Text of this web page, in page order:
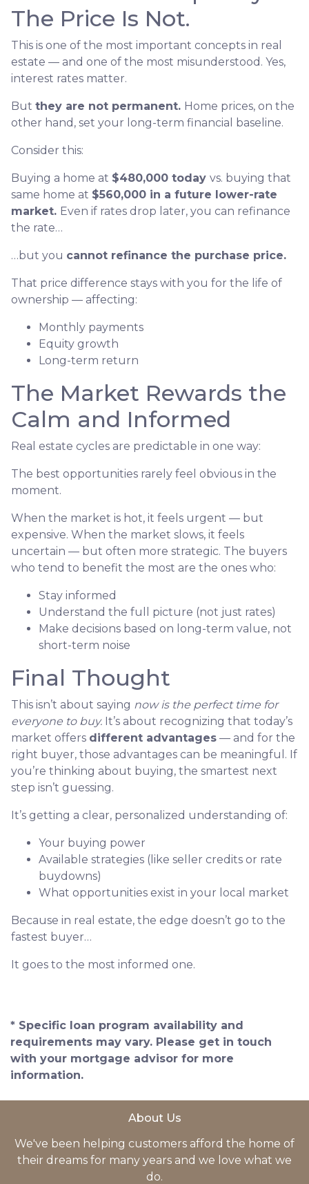
The Price Is Not.
This is one of the most important concepts in real
estate — and one of the most misunderstood. Yes,
interest rates matter.
But they are not permanent. Home prices, on the
other hand, set your long-term financial baseline.
Consider this:
Buying a home at $480,000 today vs. buying that
same home at $560,000 in a future lower-rate
market. Even if rates drop later, you can refinance
the rate…
…but you cannot refinance the purchase price.
That price difference stays with you for the life of
ownership — affecting:
Monthly payments
Equity growth
Long-term return
The Market Rewards the
Calm and Informed
Real estate cycles are predictable in one way:
The best opportunities rarely feel obvious in the
moment.
When the market is hot, it feels urgent — but
expensive. When the market slows, it feels
uncertain — but often more strategic. The buyers
who tend to benefit the most are the ones who:
Stay informed
Understand the full picture (not just rates)
Make decisions based on long-term value, not
short-term noise
Final Thought
This isn’t about saying now is the perfect time for
everyone to buy. It’s about recognizing that today’s
market offers different advantages — and for the
right buyer, those advantages can be meaningful. If
you’re thinking about buying, the smartest next
step isn’t guessing.
It’s getting a clear, personalized understanding of:
Your buying power
Available strategies (like seller credits or rate
buydowns)
What opportunities exist in your local market
Because in real estate, the edge doesn’t go to the
fastest buyer…
It goes to the most informed one.
* Specific loan program availability and
requirements may vary. Please get in touch
with your mortgage advisor for more
information.
About Us
We've been helping customers afford the home of
their dreams for many years and we love what we
do.